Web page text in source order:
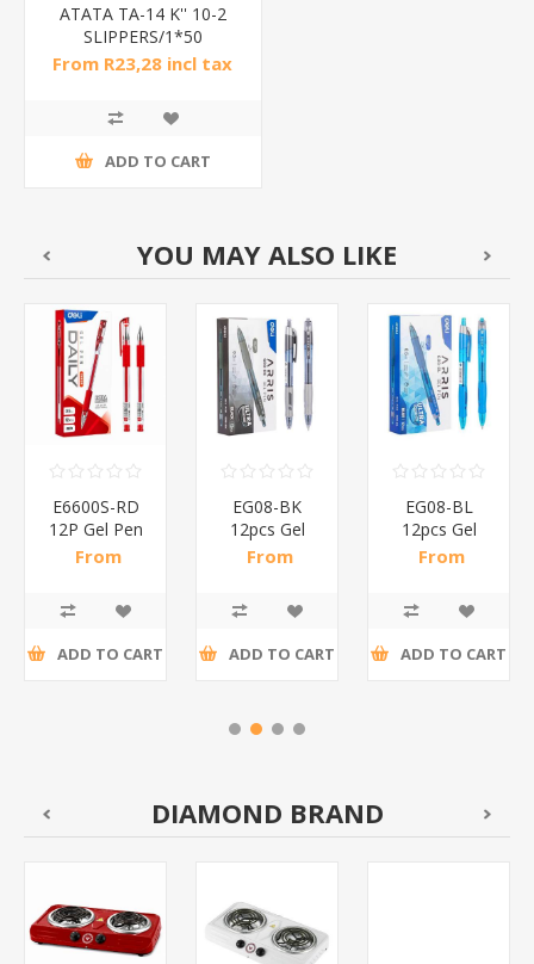
ATATA TA-14 K'' 10-2
SLIPPERS/1*50
From R23,28 incl tax
ADD TO CART
YOU MAY ALSO LIKE
E6600S-RD
12P Gel Pen
0.5mm
From
ADD TO CART
EG08-BK
12pcs Gel
Pen
From
ADD TO CART
EG08-BL
12pcs Gel
Pen
From
ADD TO CART
DIAMOND BRAND